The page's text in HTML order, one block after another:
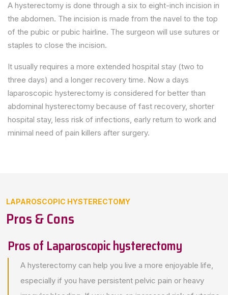
A hysterectomy is done through a six to eight-inch incision in
the abdomen. The incision is made from the navel to the top
of the pubic or pubic hairline. The surgeon will use sutures or
staples to close the incision.
It usually requires a more extended hospital stay (two to
three days) and a longer recovery time. Now a days
laparoscopic hysterectomy is considered for better than
abdominal hysterectomy because of fast recovery, shorter
hospital stay, less risk of infections, early return to work and
minimal need of pain killers after surgery.
LAPAROSCOPIC HYSTERECTOMY
Pros & Cons
Pros of Laparoscopic hysterectomy
A hysterectomy can help you live a more enjoyable life,
especially if you have persistent pelvic pain or heavy